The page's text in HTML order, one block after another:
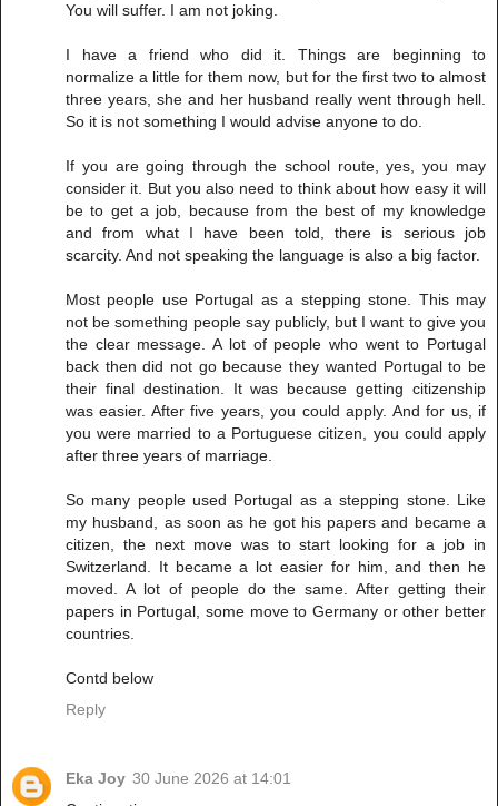
You will suffer. I am not joking.
I have a friend who did it. Things are beginning to
normalize a little for them now, but for the first two to almost
three years, she and her husband really went through hell.
So it is not something I would advise anyone to do.
If you are going through the school route, yes, you may
consider it. But you also need to think about how easy it will
be to get a job, because from the best of my knowledge
and from what I have been told, there is serious job
scarcity. And not speaking the language is also a big factor.
Most people use Portugal as a stepping stone. This may
not be something people say publicly, but I want to give you
the clear message. A lot of people who went to Portugal
back then did not go because they wanted Portugal to be
their final destination. It was because getting citizenship
was easier. After five years, you could apply. And for us, if
you were married to a Portuguese citizen, you could apply
after three years of marriage.
So many people used Portugal as a stepping stone. Like
my husband, as soon as he got his papers and became a
citizen, the next move was to start looking for a job in
Switzerland. It became a lot easier for him, and then he
moved. A lot of people do the same. After getting their
papers in Portugal, some move to Germany or other better
countries.
Contd below
Reply
Eka Joy 30 June 2026 at 14:01